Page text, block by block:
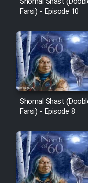
Farsi) - Episode 10
Shomal Shast
Farsi) - Episode 8